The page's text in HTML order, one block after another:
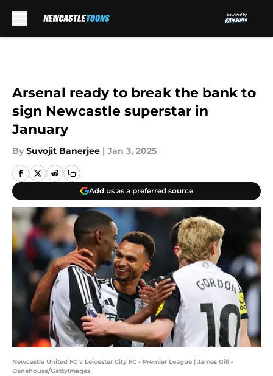
Arsenal ready to break the bank to
sign Newcastle superstar in
January
By Suvojit Banerjee | Jan 3, 2025
Add us as a preferred source
Newcastle United FC v Leicester City FC - Premier League | James Gill -
Danehouse/GettyImages